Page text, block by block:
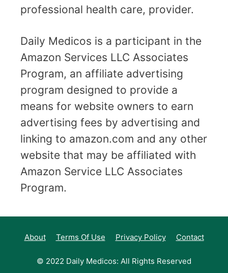
professional health care, provider.
Daily Medicos is a participant in the
Amazon Services LLC Associates
Program, an affiliate advertising
program designed to provide a
means for website owners to earn
advertising fees by advertising and
linking to amazon.com and any other
website that may be affiliated with
Amazon Service LLC Associates
Program.
About Terms Of Use Privacy Policy Contact
© 2022 Daily Medicos: All Rights Reserved